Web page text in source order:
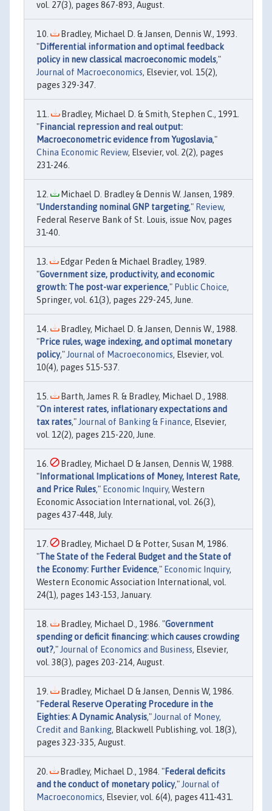
vol. 27(3), pages 867-893, August.
Bradley, Michael D. & Jansen, Dennis W., 1993.
"Differential information and optimal feedback
policy in new classical macroeconomic models,"
Journal of Macroeconomics, Elsevier, vol. 15(2),
pages 329-347.
Bradley, Michael D. & Smith, Stephen C., 1991.
"Financial repression and real output:
Macroeconometric evidence from Yugoslavia,"
China Economic Review, Elsevier, vol. 2(2), pages
231-246.
Michael D. Bradley & Dennis W. Jansen, 1989.
"Understanding nominal GNP targeting," Review,
Federal Reserve Bank of St. Louis, issue Nov, pages
31-40.
Edgar Peden & Michael Bradley, 1989.
"Government size, productivity, and economic
growth: The post-war experience," Public Choice,
Springer, vol. 61(3), pages 229-245, June.
Bradley, Michael D. & Jansen, Dennis W., 1988.
"Price rules, wage indexing, and optimal monetary
policy," Journal of Macroeconomics, Elsevier, vol.
10(4), pages 515-537.
Barth, James R. & Bradley, Michael D., 1988.
"On interest rates, inflationary expectations and
tax rates," Journal of Banking & Finance, Elsevier,
vol. 12(2), pages 215-220, June.
Bradley, Michael D & Jansen, Dennis W, 1988.
" Informational Implications of Money, Interest Rate,
and Price Rules," Economic Inquiry, Western
Economic Association International, vol. 26(3),
pages 437-448, July.
Bradley, Michael D & Potter, Susan M, 1986.
"The State of the Federal Budget and the State of
the Economy: Further Evidence," Economic Inquiry,
Western Economic Association International, vol.
24(1), pages 143-153, January.
Bradley, Michael D., 1986. "Government
spending or deficit financing: which causes crowding
out?," Journal of Economics and Business, Elsevier,
vol. 38(3), pages 203-214, August.
Bradley, Michael D & Jansen, Dennis W, 1986.
"Federal Reserve Operating Procedure in the
Eighties: A Dynamic Analysis," Journal of Money,
Credit and Banking, Blackwell Publishing, vol. 18(3),
pages 323-335, August.
Bradley, Michael D., 1984. "Federal deficits
and the conduct of monetary policy," Journal of
Macroeconomics, Elsevier, vol. 6(4), pages 411-431.